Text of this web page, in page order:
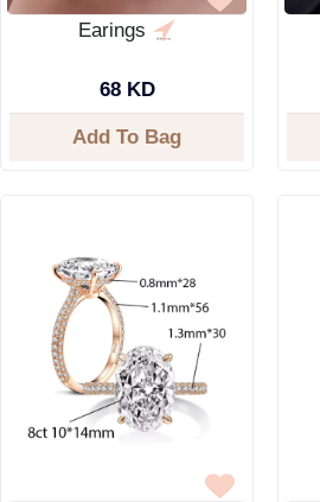
Earings
68 KD
Add To Bag